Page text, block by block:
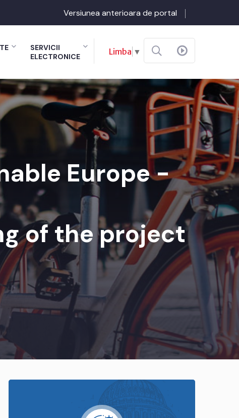
Versiunea anterioara de portal
SERVICII
ELECTRONICE
Limba ▼
Europe -
of the project